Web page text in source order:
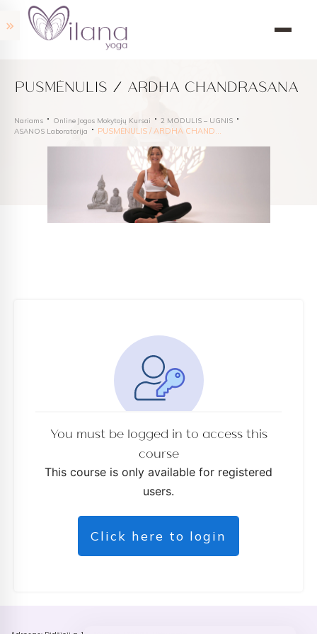
PUSMĖNULIS / ARDHA CHANDRASANA
Nariams Online Jogos Mokytojų Kursai
2 MODULIS – UGNIS
ASANOS Laboratorija
PUSMĖNULIS / ARDHA CHANDRASANA
You must be logged in to access this
course
This course is only available for registered
users.
Click here to login